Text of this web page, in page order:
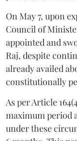
On May 7, upon
Council of
appointed and
Raj, despite
already availed
constitutionally
As per Article
maximum period
under these